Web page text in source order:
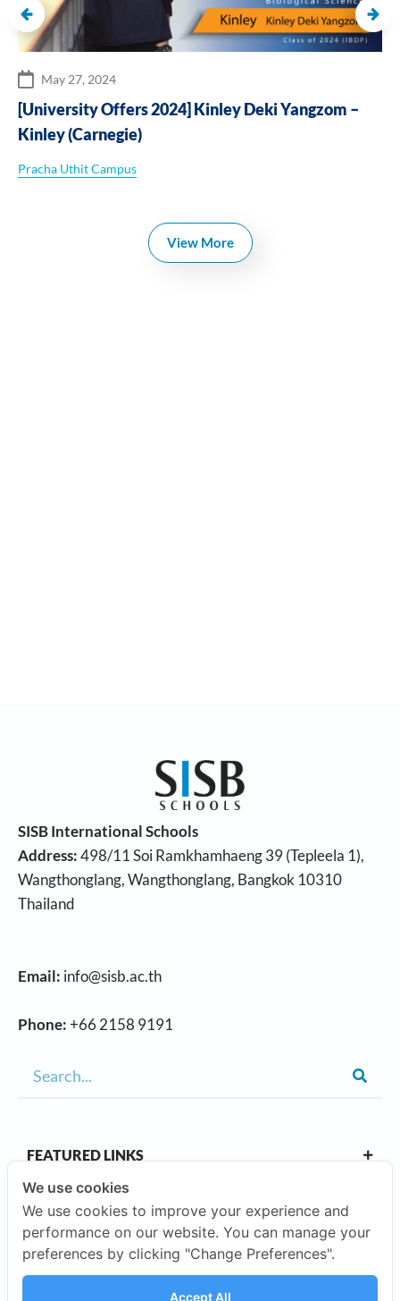
May 27, 2024
[University Offers 2024] Kinley Deki Yangzom –
Kinley (Carnegie)
Pracha Uthit Campus
View More
SISB International Schools
Address:498/11 Soi Ramkhamhaeng 39 (Tepleela 1),
Wangthonglang, Wangthonglang, Bangkok 10310
Thailand
Email: info@sisb.ac.th
Phone:+66 2158 9191
FEATURED LINKS
OUR CAMPUSES
We use cookies
We use cookies to improve your experience and
performance on our website. You can manage your
preferences by clicking "Change Preferences".
Accept All